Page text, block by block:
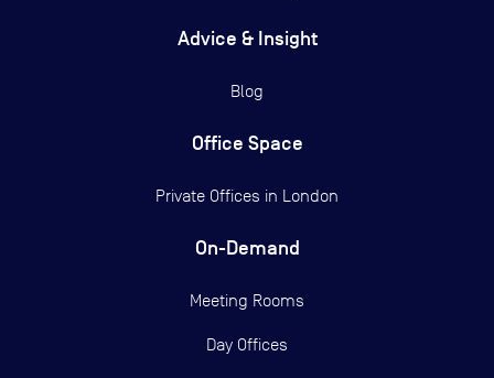
Advice & Insight
Blog
Office Space
Private Offices in London
On-Demand
Meeting Rooms
Day Offices